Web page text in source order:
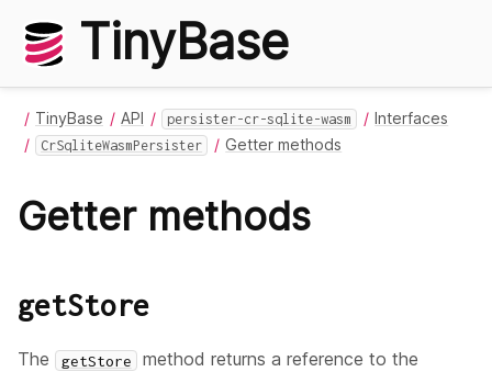
TinyBase
TinyBase API persister-cr-sqlite-wasm Interfaces
CrSqliteWasmPersister Getter methods
Getter methods
getStore
The getStore
method returns a reference to the